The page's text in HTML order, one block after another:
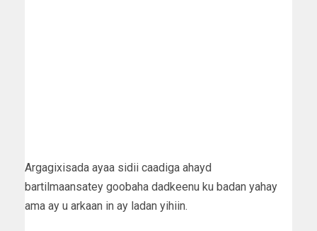
Argagixisada ayaa sidii caadiga ahayd
bartilmaansatey goobaha dadkeenu ku badan yahay
ama ay u arkaan in ay ladan yihiin.